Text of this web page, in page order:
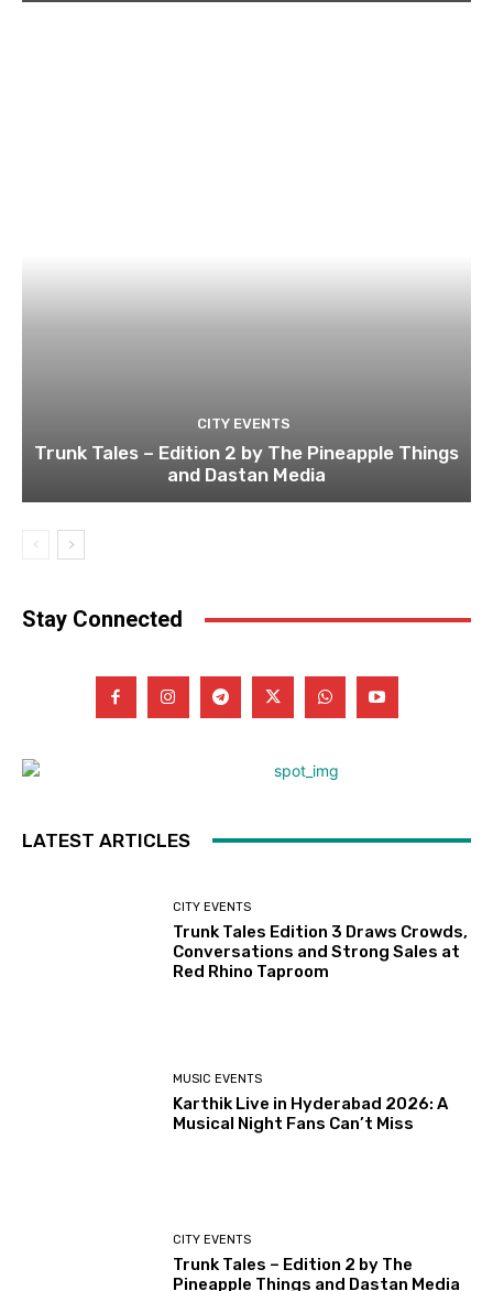
CITY EVENTS
Trunk Tales – Edition 2 by The Pineapple Things
and Dastan Media
Stay Connected
LATEST ARTICLES
CITY EVENTS
Trunk Tales Edition 3 Draws Crowds,
Conversations and Strong Sales at
Red Rhino Taproom
MUSIC EVENTS
Karthik Live in Hyderabad 2026: A
Musical Night Fans Can’t Miss
CITY EVENTS
Trunk Tales – Edition 2 by The
Pineapple Things and Dastan Media